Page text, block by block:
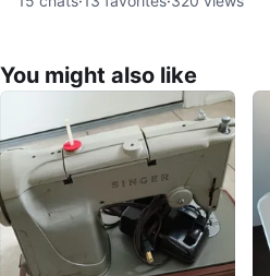
You might also like